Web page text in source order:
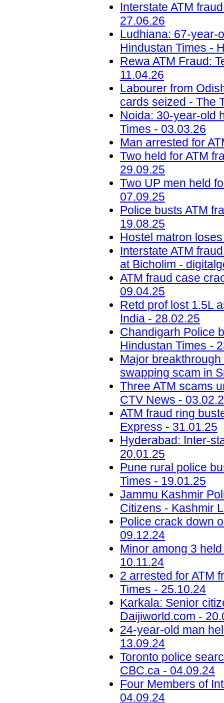
Interstate ATM
27.06.26
Ludhiana: 67-year-
Hindustan Times -
Rewa ATM Fraud:
11.04.26
Labourer from
cards seized - The
Noida: 30-year-old
Times - 03.03.26
Man arrested for
Two held for ATM
29.09.25
Two UP men held
07.09.25
Police busts ATM
19.08.25
Hostel matron
Interstate ATM
at Bicholim -
ATM fraud case
09.04.25
Retd prof lost 1.5L
India - 28.02.25
Chandigarh Police
Hindustan Times -
Major
swapping scam in
Three ATM scams
CTV News -
ATM fraud ring
Express - 31.01.25
Hyderabad: Inter-
20.01.25
Pune rural police
Times - 19.01.25
Jammu Kashmir
Citizens - Kashmir
Police crack down
09.12.24
Minor among 3
10.11.24
2 arrested for ATM
Times - 25.10.24
Karkala: Senior
Daijiworld.com -
24-year-old man
13.09.24
Toronto police
CBC.ca - 04.09.24
Four Members of
04.09.24